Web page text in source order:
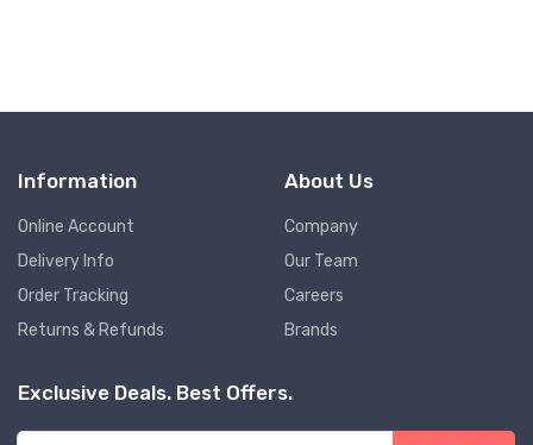
Information
Online Account
Delivery Info
Order Tracking
Returns & Refunds
About Us
Company
Our Team
Careers
Brands
Exclusive Deals. Best Offers.